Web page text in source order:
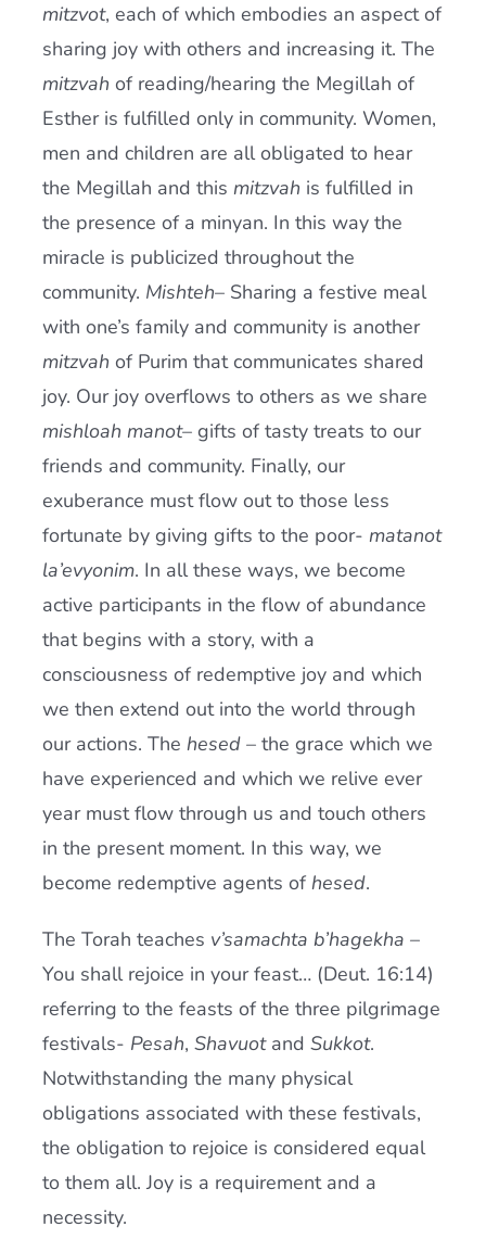
mitzvot, each of which embodies an aspect of
sharing joy with others and increasing it. The
mitzvah of reading/hearing the Megillah of
Esther is fulfilled only in community. Women,
men and children are all obligated to hear
the Megillah and this mitzvah is fulfilled in
the presence of a minyan. In this way the
miracle is publicized throughout the
community. Mishteh– Sharing a festive meal
with one’s family and community is another
mitzvah of Purim that communicates shared
joy. Our joy overflows to others as we share
mishloah manot– gifts of tasty treats to our
friends and community. Finally, our
exuberance must flow out to those less
fortunate by giving gifts to the poor- matanot
la’evyonim. In all these ways, we become
active participants in the flow of abundance
that begins with a story, with a
consciousness of redemptive joy and which
we then extend out into the world through
our actions. The hesed– the grace which we
have experienced and which we relive ever
year must flow through us and touch others
in the present moment. In this way, we
become redemptive agents ofhesed.
The Torah teaches v’samachta b’hagekha –
You shall rejoice in your feast… (Deut. 16:14)
referring to the feasts of the three pilgrimage
festivals- Pesah, Shavuot and Sukkot.
Notwithstanding the many physical
obligations associated with these festivals,
the obligation to rejoice is considered equal
to them all. Joy is a requirement and a
necessity.